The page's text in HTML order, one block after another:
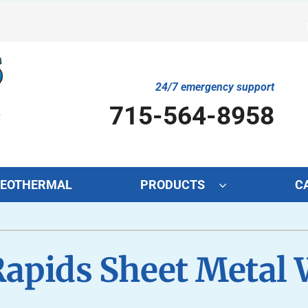
24/7 emergency support
715-564-8958
Cooling
Air Conditioning Repair
Air Conditioner Maintenance
PRODUCTS
Indoor Air Quality
Lennox Air Filtration
Lennox Healthy Climate Solutions
Sheet Metal